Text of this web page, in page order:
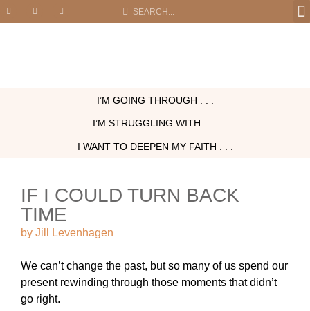
I’M GOING THROUGH . . .
I’M STRUGGLING WITH . . .
I WANT TO DEEPEN MY FAITH . . .
IF I COULD TURN BACK
TIME
by Jill Levenhagen
We can’t change the past, but so many of us spend our
present rewinding through those moments that didn’t
go right.